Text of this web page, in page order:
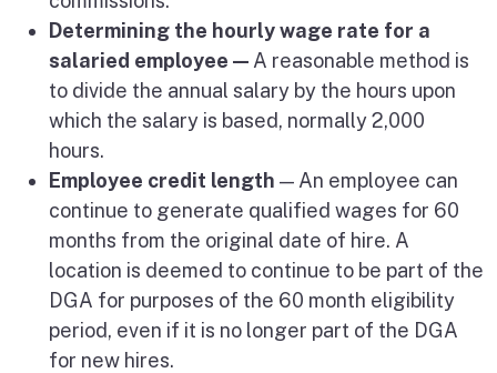
Determining the hourly wage rate for a
salaried employee — A reasonable method is
to divide the annual salary by the hours upon
which the salary is based, normally 2,000
hours.
Employee credit length — An employee can
continue to generate qualified wages for 60
months from the original date of hire. A
location is deemed to continue to be part of the
DGA for purposes of the 60 month eligibility
period, even if it is no longer part of the DGA
for new hires.